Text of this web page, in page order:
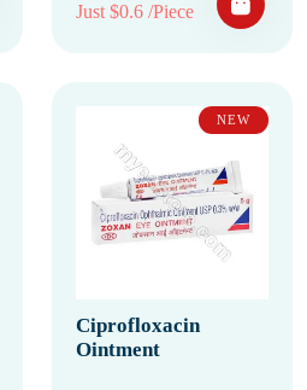
Just $0.6 /Piece
NEW
Ciprofloxacin
Ointment